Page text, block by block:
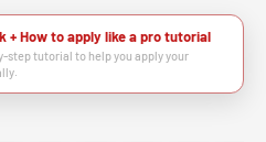
+ How to apply like a pro tutorial
step tutorial to help you apply your